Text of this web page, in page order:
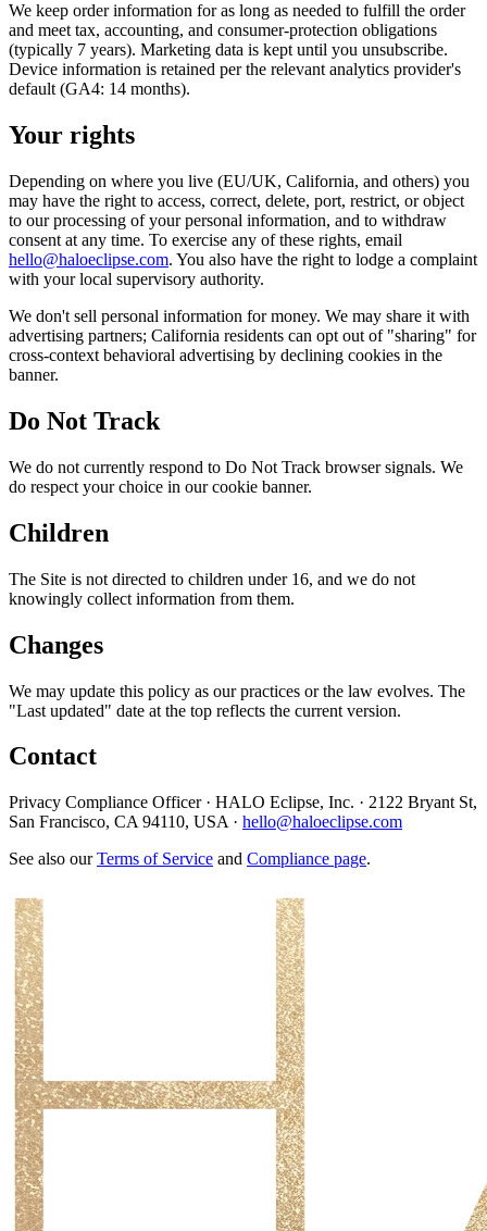
We keep order information for as long as needed to fulfill the order
and meet tax, accounting, and consumer-protection obligations
(typically 7 years). Marketing data is kept until you unsubscribe.
Device information is retained per the relevant analytics provider's
default (GA4: 14 months).
Your rights
Depending on where you live (EU/UK, California, and others) you
may have the right to access, correct, delete, port, restrict, or object
to our processing of your personal information, and to withdraw
consent at any time. To exercise any of these rights, email
hello@haloeclipse.com. You also have the right to lodge a complaint
with your local supervisory authority.
We don't sell personal information for money. We may share it with
advertising partners; California residents can opt out of "sharing" for
cross-context behavioral advertising by declining cookies in the
banner.
Do Not Track
We do not currently respond to Do Not Track browser signals. We
do respect your choice in our cookie banner.
Children
The Site is not directed to children under 16, and we do not
knowingly collect information from them.
Changes
We may update this policy as our practices or the law evolves. The
"Last updated" date at the top reflects the current version.
Contact
Privacy Compliance Officer · HALO Eclipse, Inc. · 2122 Bryant St,
San Francisco, CA 94110, USA · hello@haloeclipse.com
See also ourTerms of Service and Compliance page.